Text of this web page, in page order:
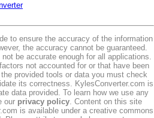
to ensure the accuracy of the information
the accuracy cannot be guaranteed.
be accurate enough for all applications.
not accounted for or that have been
provided tools or data you must check
its correctness. KylesConverter.com is
data provided. To learn how we use any
our privacy policy. Content on this site
is available under a creative commons